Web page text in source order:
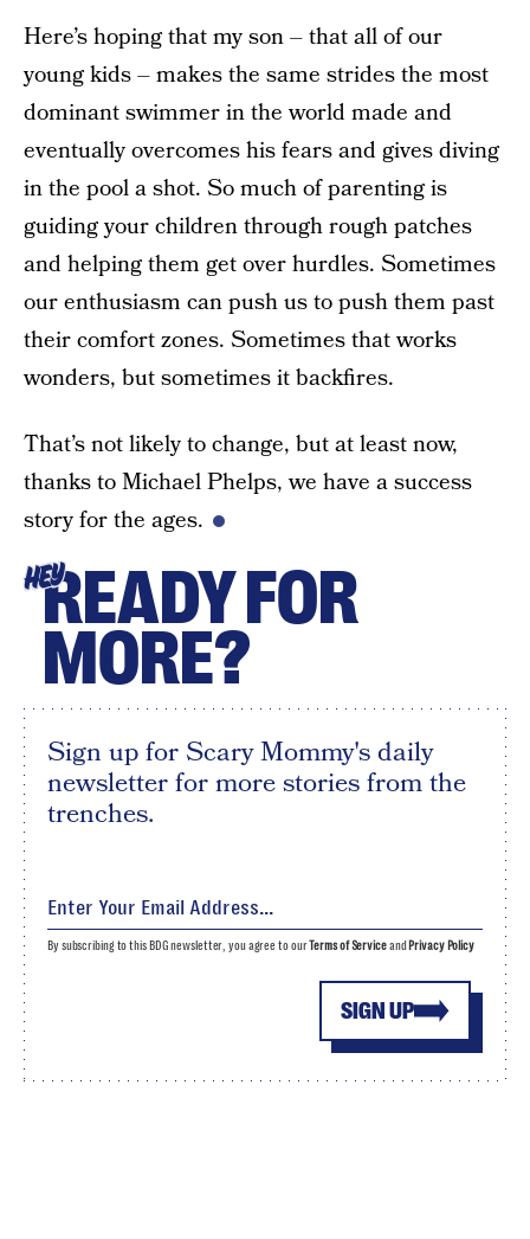
Here’s hoping that my son – that all of our
young kids – makes the same strides the most
dominant swimmer in the world made and
eventually overcomes his fears and gives diving
in the pool a shot. So much of parenting is
guiding your children through rough patches
and helping them get over hurdles. Sometimes
our enthusiasm can push us to push them past
their comfort zones. Sometimes that works
wonders, but sometimes it backfires.
That’s not likely to change, but at least now,
thanks to Michael Phelps, we have a success
story for the ages.
HEYREADY FOR
MORE?
Sign up for Scary Mommy's daily
newsletter for more stories from the
trenches.
SIGN UP
By subscribing to this BDG newsletter, you agree to ourTerms of Serviceand Privacy Policy